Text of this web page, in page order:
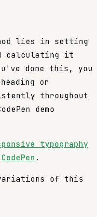
lies in setting
calculating it
done this, you
or
throughout
demo
typography
CodePen .
of this